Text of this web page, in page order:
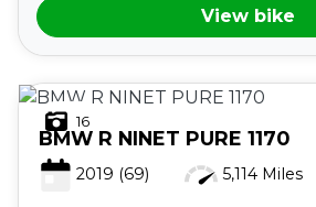
View bike
16
BMW R NINET PURE 1170
2019 (69) 5,114 Miles